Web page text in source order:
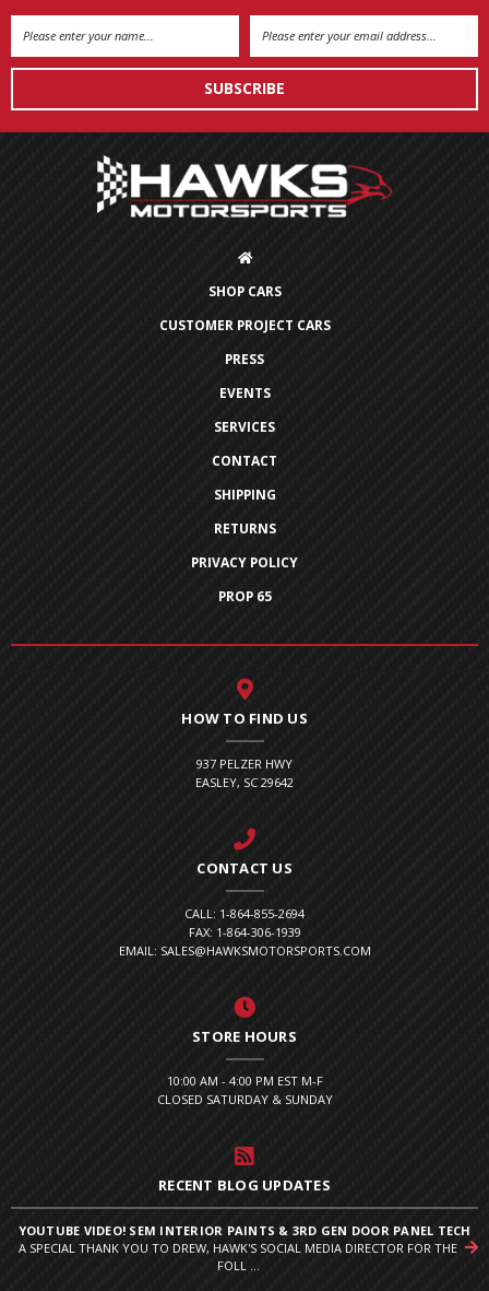
SHOP CARS
CUSTOMER PROJECT CARS
PRESS
EVENTS
SERVICES
CONTACT
SHIPPING
RETURNS
PRIVACY POLICY
PROP 65
HOW TO FIND US
937 PELZER HWY
EASLEY, SC 29642
CONTACT US
CALL: 1-864-855-2694
FAX: 1-864-306-1939
EMAIL: SALES@HAWKSMOTORSPORTS.COM
STORE HOURS
10:00 AM - 4:00 PM EST M-F
CLOSED SATURDAY & SUNDAY
RECENT BLOG UPDATES
YOUTUBE VIDEO! SEM INTERIOR PAINTS & 3RD GEN DOOR PANEL TECH
A SPECIAL THANK YOU TO DREW, HAWK'S SOCIAL MEDIA DIRECTOR FOR THE
FOLL ...